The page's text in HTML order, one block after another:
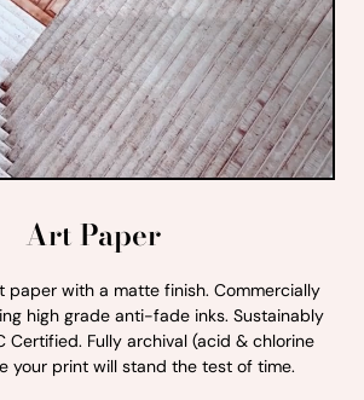
Art Paper
paper with a matte finish. Commercially
high grade anti-fade inks. Sustainably
Certified. Fully archival (acid & chlorine
your print will stand the test of time.